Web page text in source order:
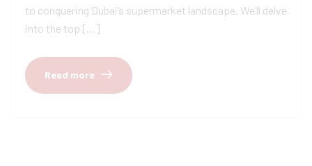
to conquering Dubai’s supermarket landscape. We’ll delve
into the top […]
Read more